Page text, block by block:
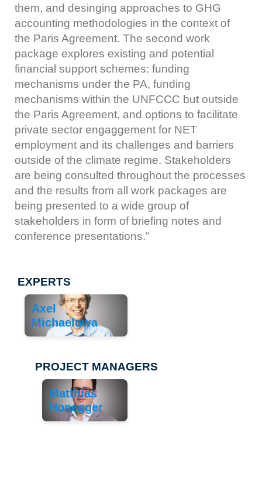
them, and desinging approaches to GHG
accounting methodologies in the context of
the Paris Agreement. The second work
package explores existing and potential
financial support schemes: funding
mechanisms under the PA, funding
mechanisms within the UNFCCC but outside
the Paris Agreement, and options to facilitate
private sector engaggement for NET
employment and its challenges and barriers
outside of the climate regime. Stakeholders
are being consulted throughout the processes
and the results from all work packages are
being presented to a wide group of
stakeholders in form of briefing notes and
conference presentations.”
EXPERTS
Axel
Michaelowa
PROJECT MANAGERS
Matthias
Honegger